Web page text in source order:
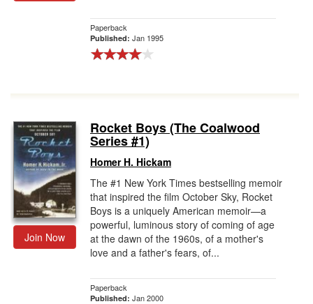
Paperback
Published: Jan 1995
Join Now
Rocket Boys (The Coalwood
Series #1)
Homer H. Hickam
The #1 New York Times bestselling memoir
that inspired the film October Sky, Rocket
Boys is a uniquely American memoir—a
powerful, luminous story of coming of age
at the dawn of the 1960s, of a mother's
love and a father's fears, of...
Paperback
Published: Jan 2000